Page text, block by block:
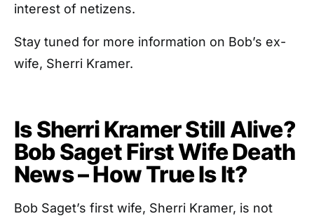
interest of netizens.
Stay tuned for more information on Bob’s ex-
wife, Sherri Kramer.
Is Sherri Kramer Still Alive?
Bob Saget First Wife Death
News – How True Is It?
Bob Saget’s first wife, Sherri Kramer, is not